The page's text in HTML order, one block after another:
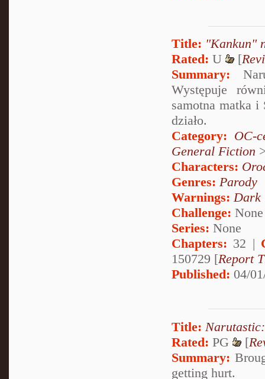
Title: "Kankun"
Rated: U [
Summary:
Występuje
samotna matka
działo.
Category: OC-
General Fiction
Characters:
Genres: Parody
Warnings:Dark
Challenge: None
Series: None
Chapters: 32 |
150729 [Report
Published: 04/
Title:
Rated: PG [
Summary:
getting hurt.